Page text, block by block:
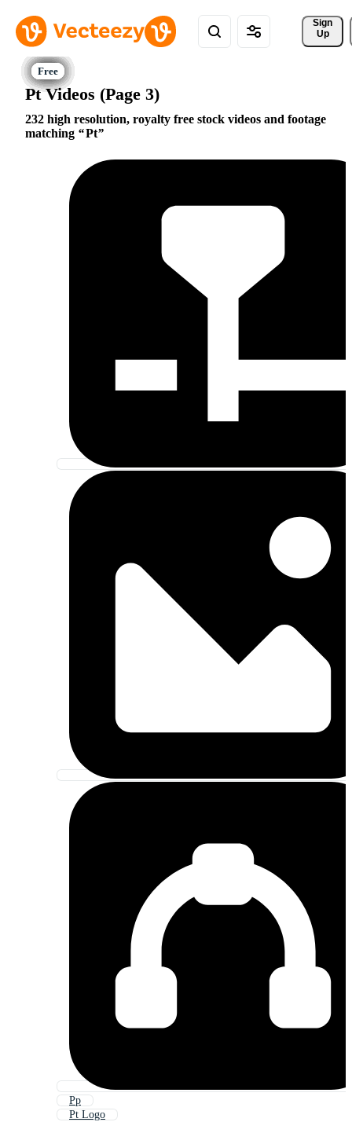
Sign
Up
Pt Videos (Page 3)
232 high resolution, royalty free stock videos and footage
matching
Pt
Pp
Pt Logo